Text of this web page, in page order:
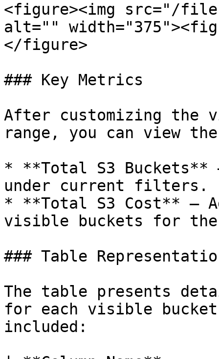
<figure><img src="/files/
alt=""
</figure>
### Key Metrics
After customizing the
range, you can view
* **Total S3 Buckets**
under current filters.
* **Total S3 Cost** –
visible buckets for
### Table
The table presents
for each visible
included: